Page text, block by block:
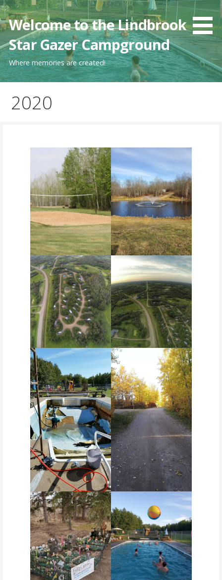
Skip
to
content
Welcome to the Lindbrook
Star Gazer Campground
Where memories are created!
2020